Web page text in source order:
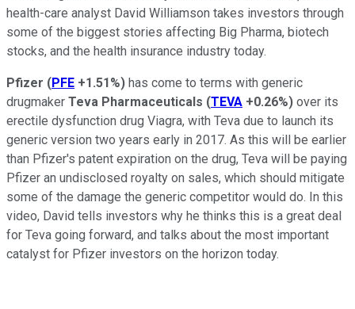
health-care analyst David Williamson takes investors through
some of the biggest stories affecting Big Pharma, biotech
stocks, and the health insurance industry today.
Pfizer (PFE +1.51%) has come to terms with generic
drugmaker Teva Pharmaceuticals (TEVA +0.26%) over its
erectile dysfunction drug Viagra, with Teva due to launch its
generic version two years early in 2017. As this will be earlier
than Pfizer's patent expiration on the drug, Teva will be paying
Pfizer an undisclosed royalty on sales, which should mitigate
some of the damage the generic competitor would do. In this
video, David tells investors why he thinks this is a great deal
for Teva going forward, and talks about the most important
catalyst for Pfizer investors on the horizon today.